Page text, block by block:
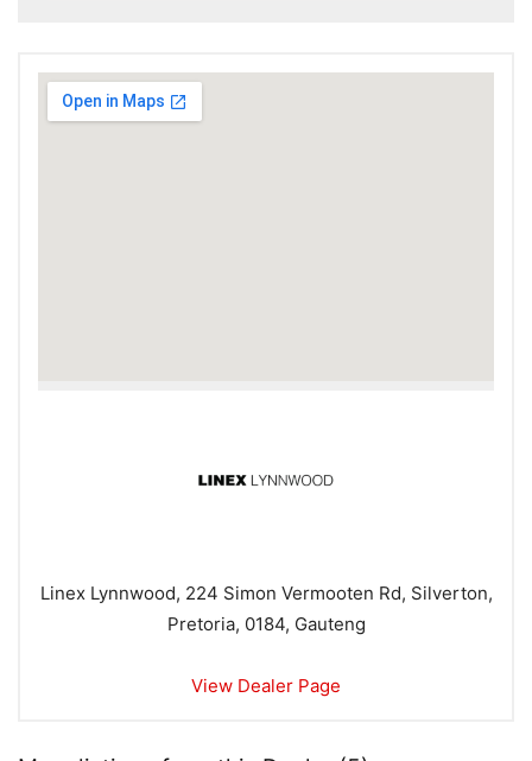
Linex Lynnwood, 224 Simon Vermooten Rd, Silverton,
Pretoria, 0184, Gauteng
View Dealer Page